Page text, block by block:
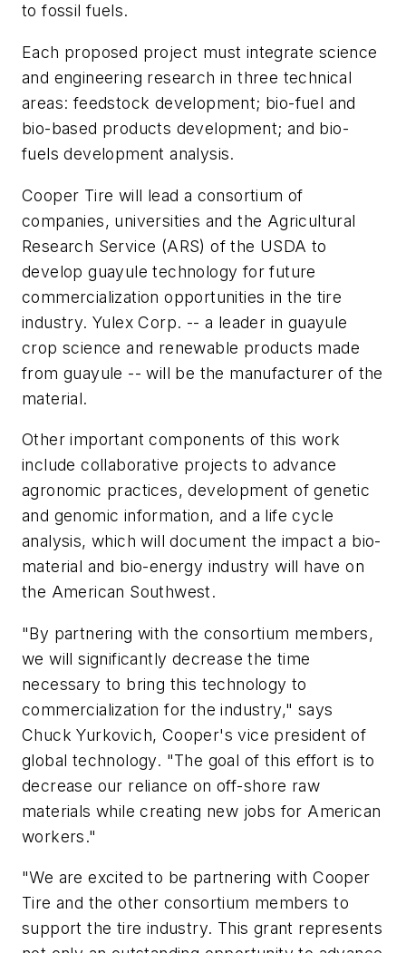
to fossil fuels.
Each proposed project must integrate science
and engineering research in three technical
areas: feedstock development; bio-fuel and
bio-based products development; and bio-
fuels development analysis.
Cooper Tire will lead a consortium of
companies, universities and the Agricultural
Research Service (ARS) of the USDA to
develop guayule technology for future
commercialization opportunities in the tire
industry. Yulex Corp. -- a leader in guayule
crop science and renewable products made
from guayule -- will be the manufacturer of the
material.
Other important components of this work
include collaborative projects to advance
agronomic practices, development of genetic
and genomic information, and a life cycle
analysis, which will document the impact a bio-
material and bio-energy industry will have on
the American Southwest.
"By partnering with the consortium members,
we will significantly decrease the time
necessary to bring this technology to
commercialization for the industry," says
Chuck Yurkovich, Cooper's vice president of
global technology. "The goal of this effort is to
decrease our reliance on off-shore raw
materials while creating new jobs for American
workers."
"We are excited to be partnering with Cooper
Tire and the other consortium members to
support the tire industry. This grant represents